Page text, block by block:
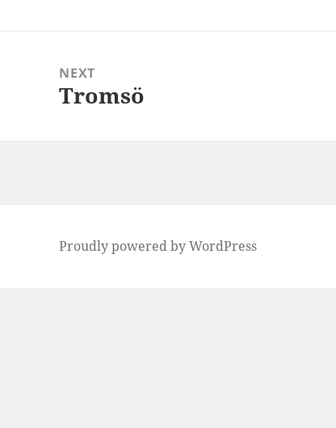
NEXT
Next
Tromsö
Proudly powered by WordPress